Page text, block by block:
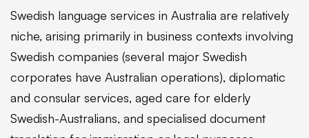
Swedish language services in Australia are relatively
niche, arising primarily in business contexts involving
Swedish companies (several major Swedish
corporates have Australian operations), diplomatic
and consular services, aged care for elderly
Swedish-Australians, and specialised document